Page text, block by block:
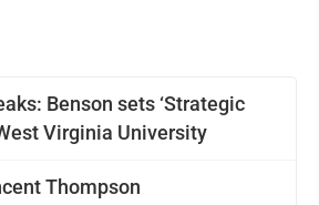
Benson sets ‘Strategic
Virginia University
Thompson